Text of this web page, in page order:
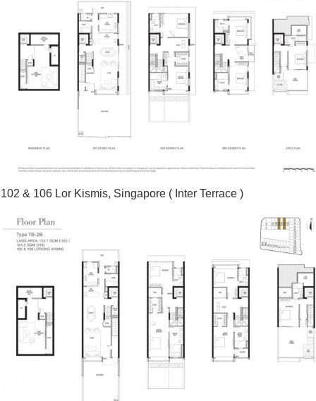
102 & 106 Lor Kismis, Singapore ( Inter Terrace )